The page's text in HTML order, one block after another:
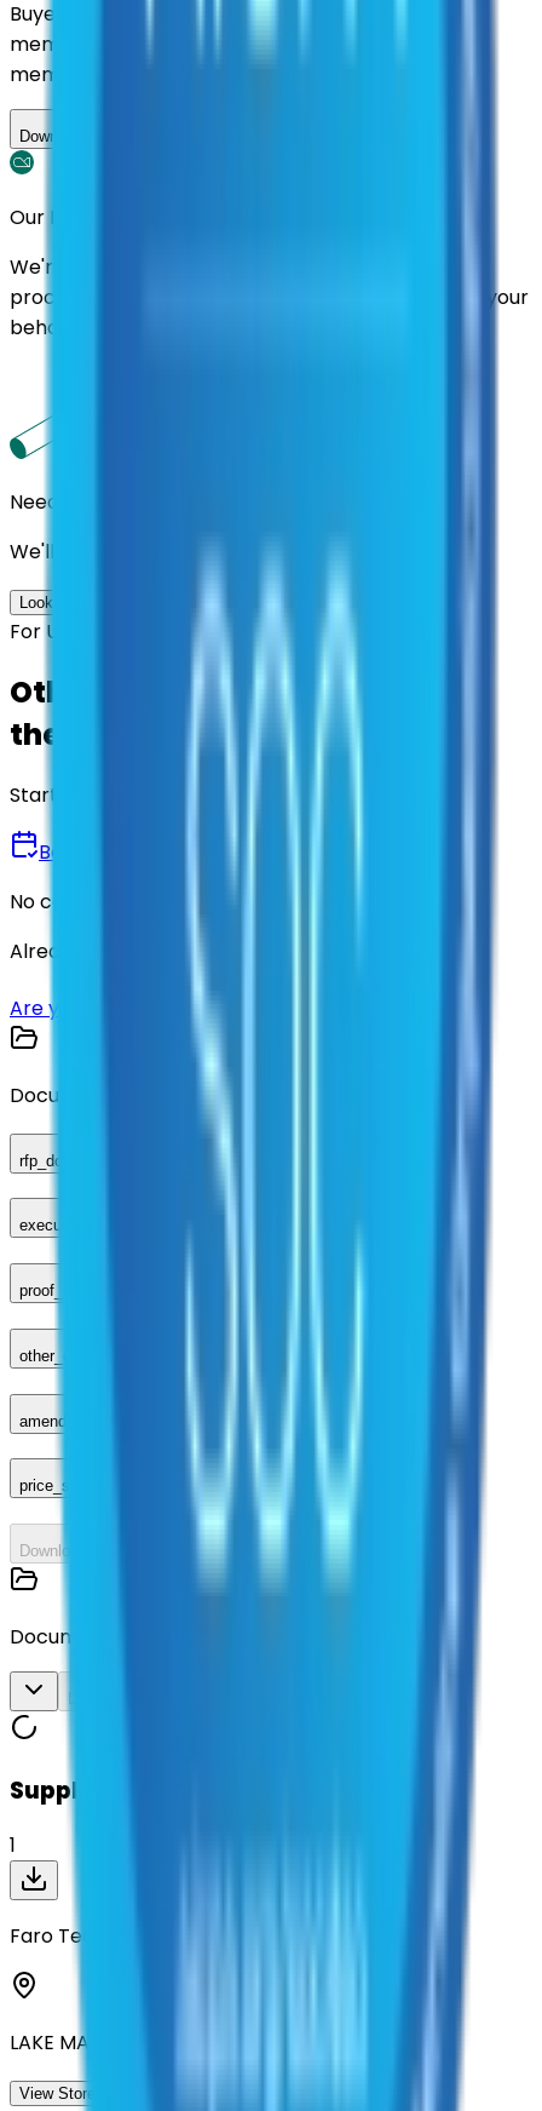
Buyers nationwide can useAFI
membership. Download the ILA and become a
member.
Download ILA
Our Promise
We're here to assist you throughout the entire
process. We'll handle follow-ups with suppliers on your
behalf.
Need us to handle the research for you?
We'll find the best contracts and suppliers for you.
Look up options for me
For U.S. Government Entities
Other agencies already vetted
these suppliers.
Start there.
Book a Demo
No commitment • 30 minutes
Already have an account?
Are you a supplier? Sign up here
Documents
rfp_document
executed_contract
proof_of_advertisement
other_compliance_documents
amendments_other
price_sheet
Download All
Documents
Suppliers on contract
1
Faro Technologies Inc
LAKE MARY, Florida
View Storefront